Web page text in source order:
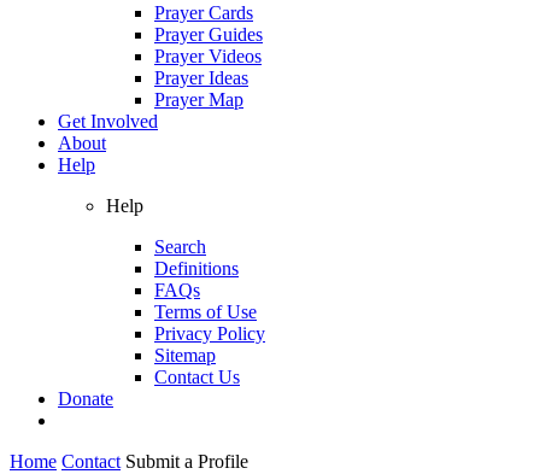
Prayer Cards
Prayer Guides
Prayer Videos
Prayer Ideas
Prayer Map
Get Involved
About
Help
Help
Search
Definitions
FAQs
Terms of Use
Privacy Policy
Sitemap
Contact Us
Donate
Home Contact Submit a Profile